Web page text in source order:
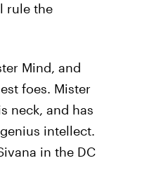
rule the
Mind, and
foes. Mister
neck, and has
intellect.
in the DC